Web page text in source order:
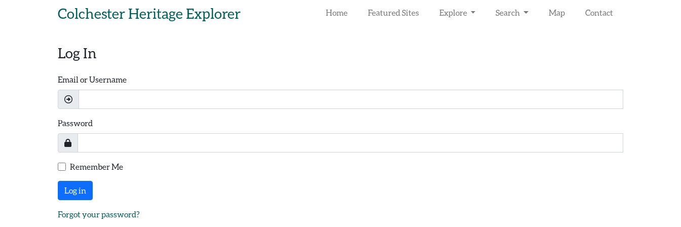
Colchester Heritage Explorer Home Featured Sites Explore Search Map Contact
Log In
Email or Username
Password
Remember Me
Log in
Forgot your password?